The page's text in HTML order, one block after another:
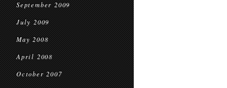
September 2009
July 2009
May 2008
April 2008
October 2007